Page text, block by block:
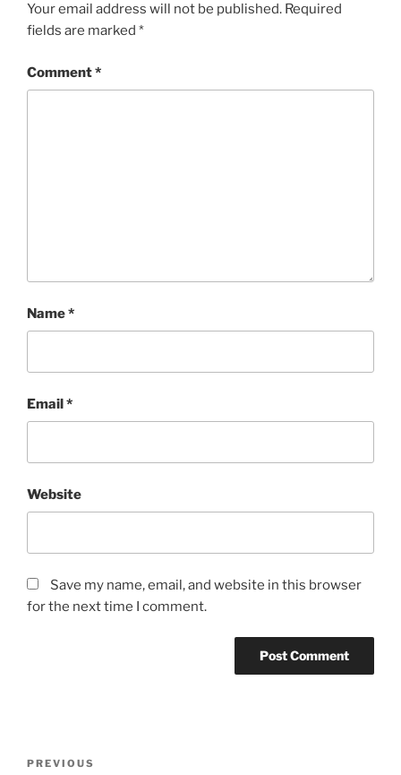
Your email address will not be published. Required
fields are marked *
Comment*
Name*
Email*
Website
Save my name, email, and website in this browser
for the next time I comment.
Previous
PREVIOUS